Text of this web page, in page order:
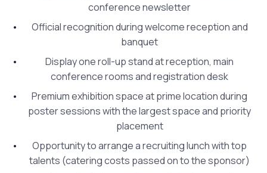
conference newsletter
Official recognition during welcome reception and
banquet
Display one roll-up stand at reception, main
conference rooms and registration desk
Premium exhibition space at prime location during
poster sessions with the largest space and priority
placement
Opportunity to arrange a recruiting lunch with top
talents (catering costs passed on to the sponsor)